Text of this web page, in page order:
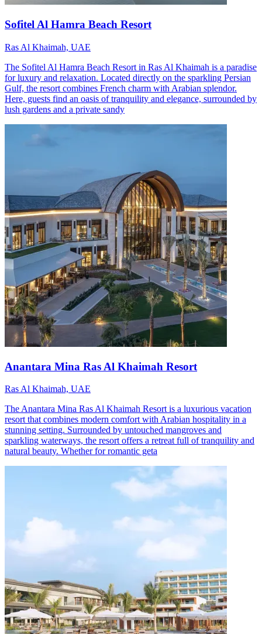
Sofitel Al Hamra Beach Resort
Ras Al Khaimah, UAE
The Sofitel Al Hamra Beach Resort in Ras Al Khaimah is a paradise
for luxury and relaxation. Located directly on the sparkling Persian
Gulf, the resort combines French charm with Arabian splendor.
Here, guests find an oasis of tranquility and elegance, surrounded by
lush gardens and a private sandy
Anantara Mina Ras Al Khaimah Resort
Ras Al Khaimah, UAE
The Anantara Mina Ras Al Khaimah Resort is a luxurious vacation
resort that combines modern comfort with Arabian hospitality in a
stunning setting. Surrounded by untouched mangroves and
sparkling waterways, the resort offers a retreat full of tranquility and
natural beauty. Whether for romantic geta